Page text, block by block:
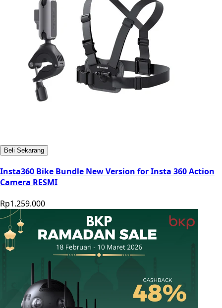
Beli Sekarang
Insta360 Bike Bundle New Version for Insta 360 Action
Camera RESMI
Rp1.259.000